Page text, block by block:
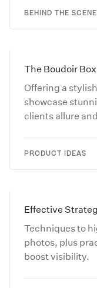
BEHIND THE
The Boudoir Box
Offering a
showcase
clients allure
PRODUCT IDEAS
Effective
Techniques to
photos, plus
boost visibility.